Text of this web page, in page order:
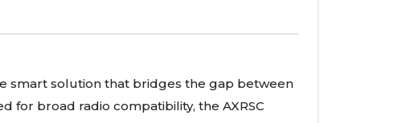
smart solution that bridges the gap between
for broad radio compatibility, the AXRSC